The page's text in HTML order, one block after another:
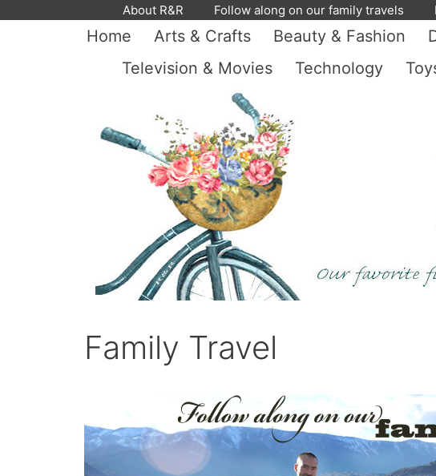
About R&R Follow along on our family travels
Home Arts & Crafts Beauty & Fashion
Television & Movies
Technology
Family Travel